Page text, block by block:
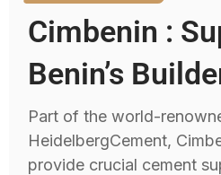
Cimbenin :
Benin’s
Part of the world-
HeidelbergCement,
provide crucial cement